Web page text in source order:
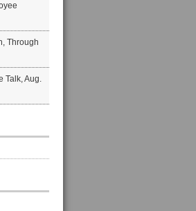
Through
Talk, Aug.